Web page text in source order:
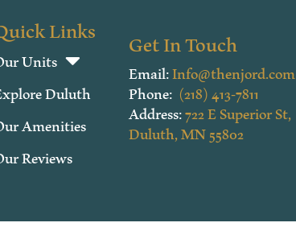
Links
Units
Duluth
Amenities
Reviews
Get In Touch
Email:Info@thenjord.com
Phone: (218) 413-7811
Address:722 E Superior St,
Duluth, MN 55802